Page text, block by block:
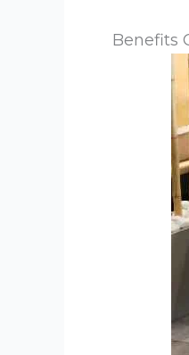
Benefits